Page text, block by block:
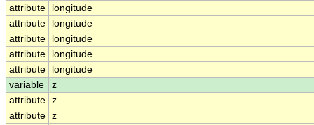
attribute
longitude
attribute
longitude
attribute
longitude
attribute
longitude
attribute
longitude
variable
z
attribute z
attribute z